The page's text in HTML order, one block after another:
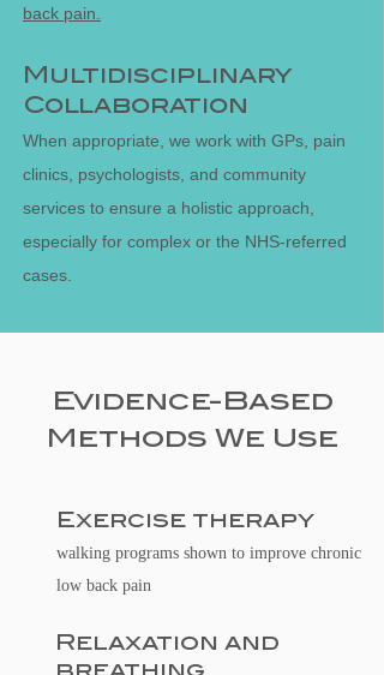
back pain.
Multidisciplinary
Collaboration
When appropriate, we work with GPs, pain
clinics, psychologists, and community
services to ensure a holistic approach,
especially for complex or the NHS-referred
cases.
Evidence-Based
Methods We Use
Exercise therapy
walking programs shown to improve chronic
low back pain
Relaxation and